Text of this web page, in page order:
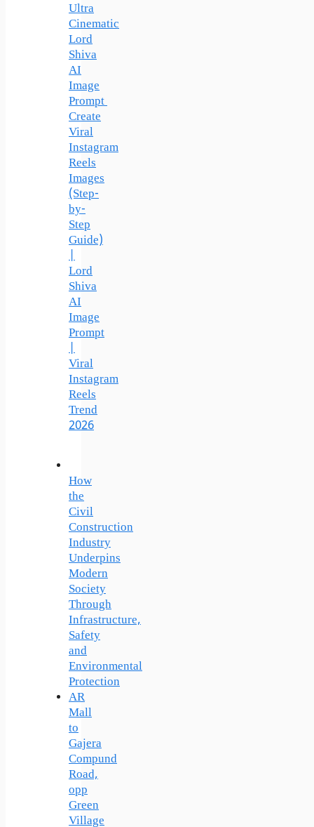
Ultra
Cinematic
Lord
Shiva
AI
Image
Prompt
Create
Viral
Instagram
Reels
Images
(Step-
by-
Step
Guide)
|
Lord
Shiva
AI
Image
Prompt
|
Viral
Instagram
Reels
Trend
2026
How
the
Civil
Construction
Industry
Underpins
Modern
Society
Through
Infrastructure,
Safety
and
Environmental
Protection
AR
Mall
to
Gajera
Compund
Road,
opp
Green
Village